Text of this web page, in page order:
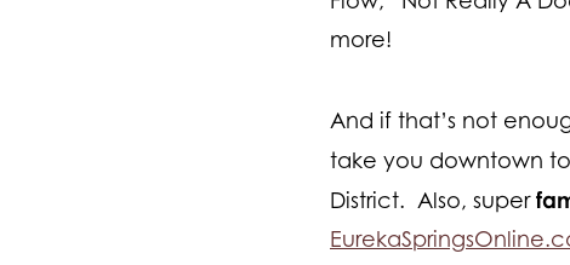
more!
And if that’s not
take you downtown
District. Also, super